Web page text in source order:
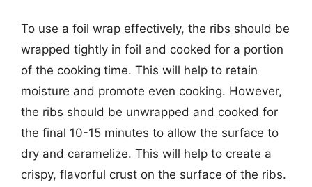
To use a foil wrap effectively, the ribs should be
wrapped tightly in foil and cooked for a portion
of the cooking time. This will help to retain
moisture and promote even cooking. However,
the ribs should be unwrapped and cooked for
the final 10-15 minutes to allow the surface to
dry and caramelize. This will help to create a
crispy, flavorful crust on the surface of the ribs.